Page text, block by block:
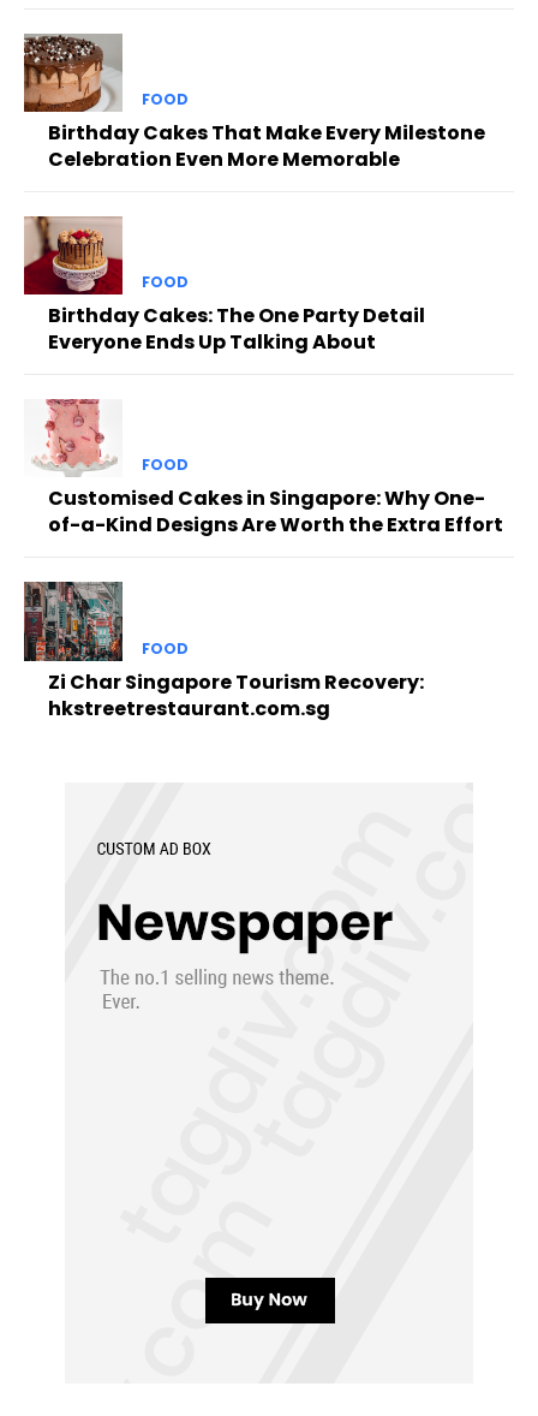
FOOD
Birthday Cakes That Make Every Milestone
Celebration Even More Memorable
FOOD
Birthday Cakes: The One Party Detail
Everyone Ends Up Talking About
FOOD
Customised Cakes in Singapore: Why One-
of-a-Kind Designs Are Worth the Extra Effort
FOOD
Zi Char Singapore Tourism Recovery:
hkstreetrestaurant.com.sg